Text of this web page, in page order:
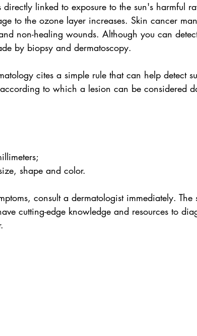
linked to exposure to the sun's harmful
to the ozone layer increases. Skin cancer
non-healing wounds. Although you can
by biopsy and dermatoscopy.
cites a simple rule that can help detect
to which a lesion can be considered
shape and color.
consult a dermatologist immediately.
cutting-edge knowledge and resources to